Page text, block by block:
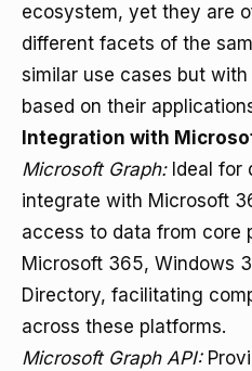
ecosystem, yet they are
different facets of the
similar use cases but
based on their
Integration with
Microsoft Graph:Ideal for
integrate with Microsoft
access to data from core
Microsoft 365, Windows
Directory, facilitating
across these platforms.
Microsoft Graph API: